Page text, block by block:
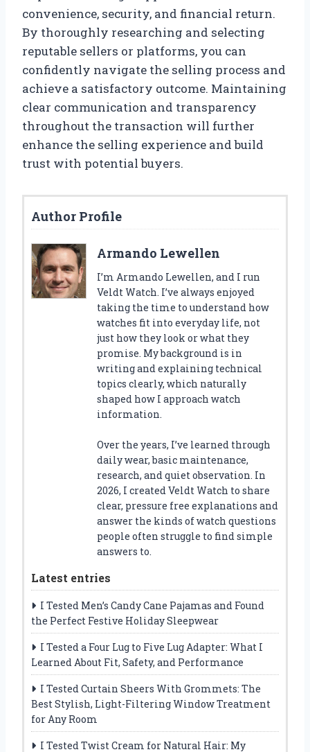
convenience, security, and financial return.
By thoroughly researching and selecting
reputable sellers or platforms, you can
confidently navigate the selling process and
achieve a satisfactory outcome. Maintaining
clear communication and transparency
throughout the transaction will further
enhance the selling experience and build
trust with potential buyers.
Author Profile
Armando Lewellen
I’m Armando Lewellen, and I run
Veldt Watch. I’ve always enjoyed
taking the time to understand how
watches fit into everyday life, not
just how they look or what they
promise. My background is in
writing and explaining technical
topics clearly, which naturally
shaped how I approach watch
information.
Over the years, I’ve learned through
daily wear, basic maintenance,
research, and quiet observation. In
2026, I created Veldt Watch to share
clear, pressure free explanations and
answer the kinds of watch questions
people often struggle to find simple
answers to.
Latest entries
I Tested Men’s Candy Cane Pajamas and Found
the Perfect Festive Holiday Sleepwear
I Tested a Four Lug to Five Lug Adapter: What I
Learned About Fit, Safety, and Performance
I Tested Curtain Sheers With Grommets: The
Best Stylish, Light-Filtering Window Treatment
for Any Room
I Tested Twist Cream for Natural Hair: My